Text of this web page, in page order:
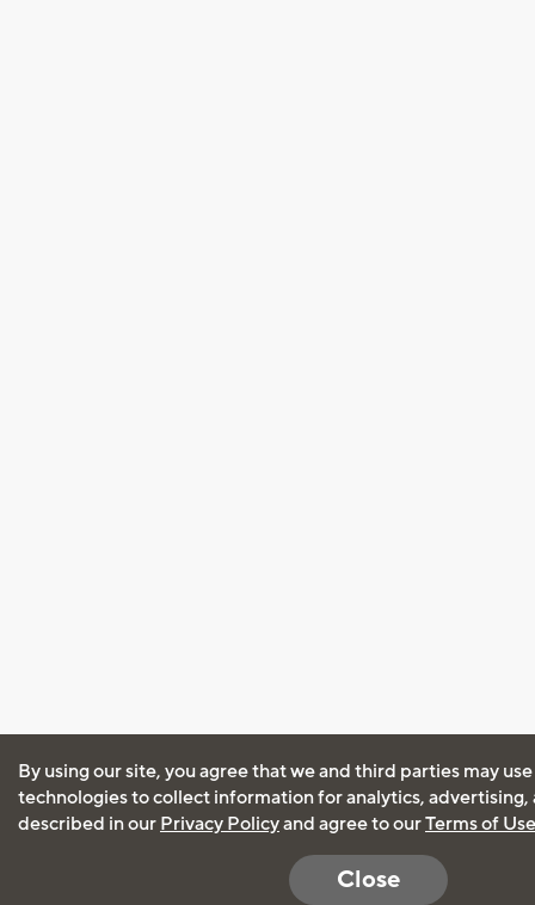
By using our site, you agree that we and third parties may
technologies to collect information for analytics, advertising,
described in our Privacy Policyand agree to ourTerms of Use
Close